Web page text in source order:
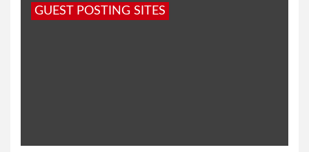
1 year ago admin
GUEST POSTING SITES